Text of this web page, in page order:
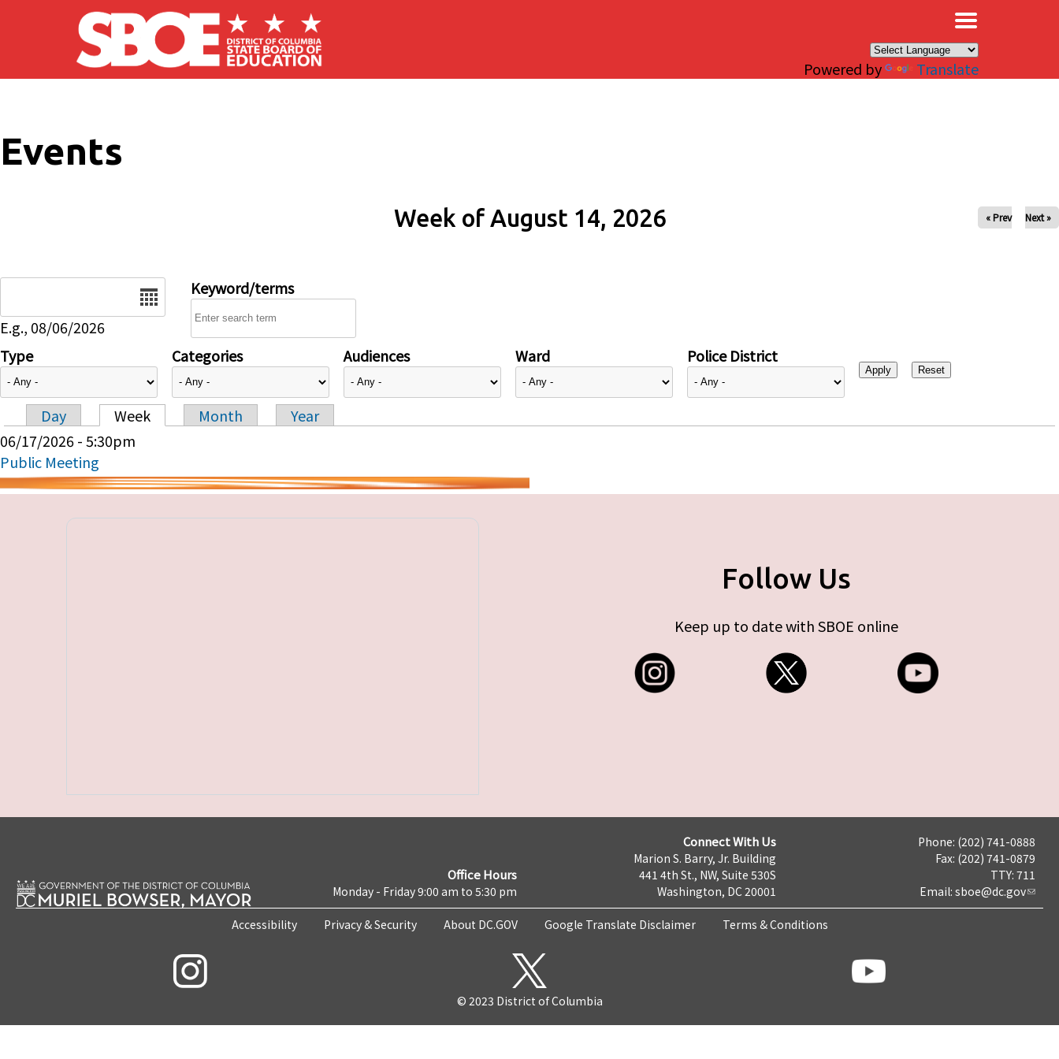
Skip to main content
Powered by Translate
Events
Week of August 14, 2026 « Prev Next »
E.g., 08/06/2026
Keyword/terms
Type Categories Audiences Ward Police District
Primary tabs
Day Week Month
Year
06/17/2026 - 5:30pm
Public Meeting
Follow Us
Keep up to date with SBOE online
Office Hours
Monday - Friday 9:00 am to 5:30 pm
Connect With Us
Marion S. Barry, Jr. Building
441 4th St., NW, Suite 530S
Washington, DC 20001
Phone: (202) 741-0888
Fax: (202) 741-0879
TTY: 711
Email: sboe@dc.gov
Accessibility Privacy & Security About DC.GOV Google Translate Disclaimer Terms & Conditions
© 2023 District of Columbia